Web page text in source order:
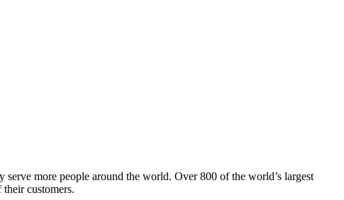
more people around the world. Over 800 of the world’s largest
customers.